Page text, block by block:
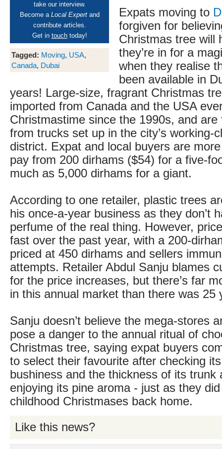
take our interview.
Become a Local Expertand
contribute articles.
Get in touchtoday!
Tagged: Moving, USA,
Canada, Dubai
Expats moving to
forgiven for
Christmas tree will
they’re in for a
when they realise
been available in
years! Large-size, fragrant Christmas
imported from Canada and the USA
Christmastime since the 1990s, and are
from trucks set up in the city’s working-
district. Expat and local buyers are
pay from 200 dirhams ($54) for a five-
much as 5,000 dirhams for a giant.
According to one retailer, plastic trees
his once-a-year business as they don’t
perfume of the real thing. However,
fast over the past year, with a 200-
priced at 450 dirhams and sellers
attempts. Retailer Abdul Sanju blames
for the price increases, but there’s far
in this annual market than there was 25
Sanju doesn’t believe the mega-stores
pose a danger to the annual ritual of
Christmas tree, saying expat buyers
to select their favourite after checking
bushiness and the thickness of its trunk
enjoying its pine aroma - just as they
childhood Christmases back home.
Like this news?